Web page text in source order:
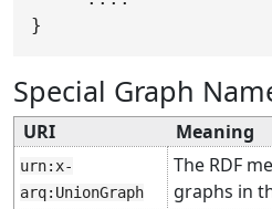
Special Graph
URI Meaning
urn:x-
arq:UnionGraph
The RDF
graphs in